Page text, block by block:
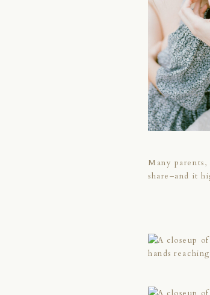
Many
share–and it